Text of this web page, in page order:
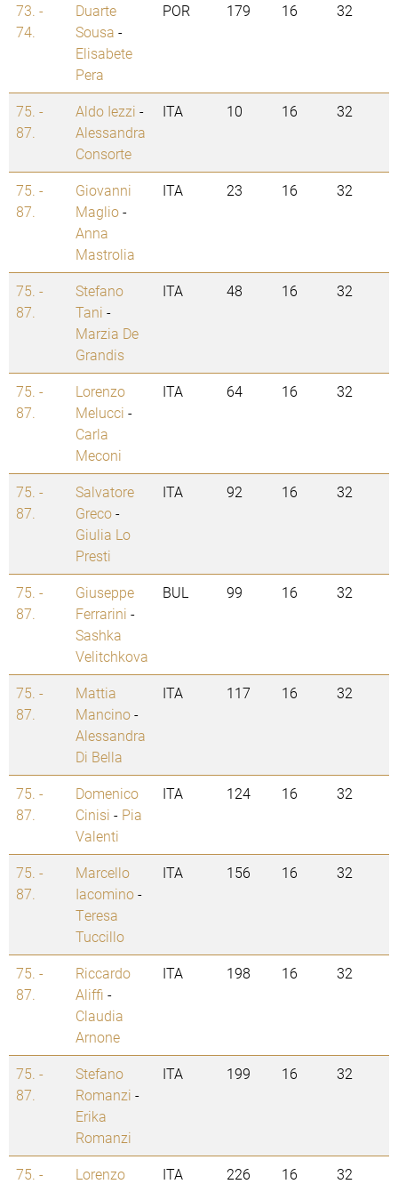
73. -
74.
Duarte
Sousa -
Elisabete
Pera
POR 179 16 32
75. -
87.
Aldo Iezzi -
Alessandra
Consorte
ITA 10 16 32
75. -
87.
Giovanni
Maglio-
Anna
Mastrolia
ITA 23 16 32
75. -
87.
Stefano
Tani -
Marzia De
Grandis
ITA 48 16 32
75. -
87.
Lorenzo
Melucci -
Carla
Meconi
ITA 64 16 32
75. -
87.
Salvatore
Greco-
Giulia Lo
Presti
ITA 92 16 32
75. -
87.
Giuseppe
Ferrarini -
Sashka
Velitchkova
BUL 99 16 32
75. -
87.
Mattia
Mancino-
Alessandra
Di Bella
ITA 117 16 32
75. -
87.
Domenico
Cinisi - Pia
Valenti
ITA 124 16 32
75. -
87.
Marcello
Iacomino-
Teresa
Tuccillo
ITA 156 16 32
75. -
87.
Riccardo
Aliffi -
Claudia
Arnone
ITA 198 16 32
75. -
87.
Stefano
Romanzi -
Erika
Romanzi
ITA 199 16 32
75. -
Lorenzo
ITA 226 16 32